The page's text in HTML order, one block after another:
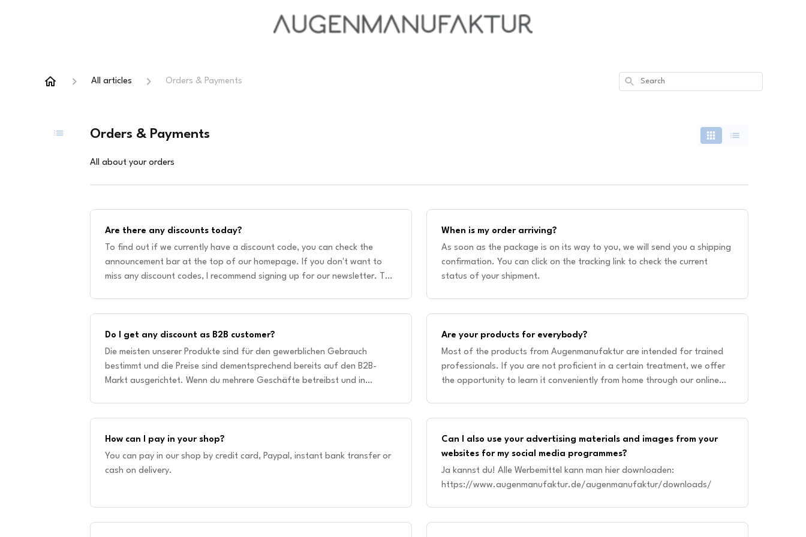
All articles Orders & Payments Search
Orders & Payments
All about your orders
Are there any discounts today?
To find out if we currently have a discount code, you can check the
announcement bar at the top of our homepage. If you don't want to
miss any discount codes, I recommend signing up for our newsletter. This
When is my order arriving?
As soon as the package is on its way to you, we will send you a shipping
confirmation. You can click on the tracking link to check the current
status of your shipment.
Do I get any discount as B2B customer?
Die meisten unserer Produkte sind für den gewerblichen Gebrauch
bestimmt und die Preise sind dementsprechend bereits auf den B2B-
Markt ausgerichtet. Wenn du mehrere Geschäfte betreibst und in
Are your products for everybody?
Most of the products from Augenmanufaktur are intended for trained
professionals. If you are not proficient in a certain treatment, we offer
the opportunity to learn it conveniently from home through our online
How can I pay in your shop?
You can pay in our shop by credit card, Paypal, instant bank transfer or
cash on delivery.
Can I also use your advertising materials and images from your
websites for my social media programmes?
Ja kannst du! Alle Werbemittel kann man hier downloaden:
https://www.augenmanufaktur.de/augenmanufaktur/downloads/